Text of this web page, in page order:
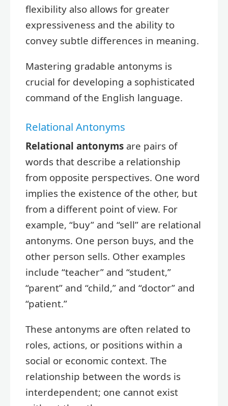
flexibility also allows for greater
expressiveness and the ability to
convey subtle differences in meaning.
Mastering gradable antonyms is
crucial for developing a sophisticated
command of the English language.
Relational Antonyms
Relational antonyms are pairs of
words that describe a relationship
from opposite perspectives. One word
implies the existence of the other, but
from a different point of view. For
example, “buy” and “sell” are relational
antonyms. One person buys, and the
other person sells. Other examples
include “teacher” and “student,”
“parent” and “child,” and “doctor” and
“patient.”
These antonyms are often related to
roles, actions, or positions within a
social or economic context. The
relationship between the words is
interdependent; one cannot exist